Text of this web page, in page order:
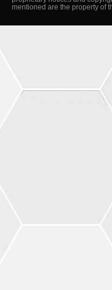
mentioned are the property of